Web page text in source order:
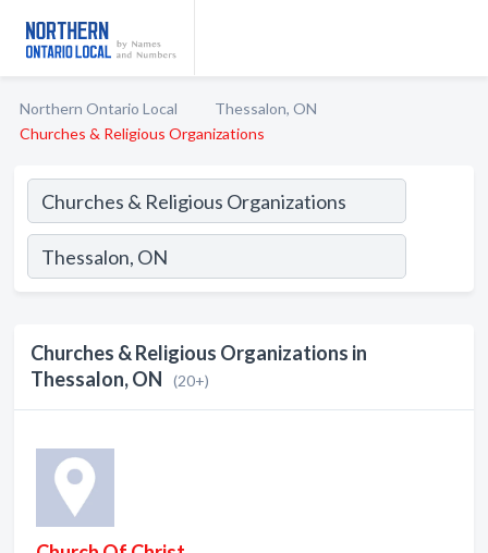
Northern Ontario Local
Thessalon, ON
Churches & Religious Organizations
Churches & Religious Organizations in
Thessalon, ON
(20+)